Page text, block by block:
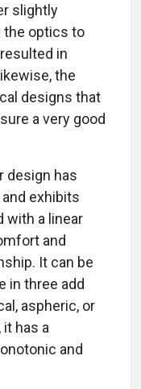
slightly
the optics to
in
the
designs that
a very good
design has
exhibits
with a linear
and
It can be
in three add
aspheric, or
has a
and